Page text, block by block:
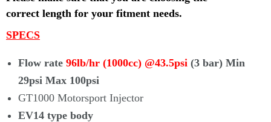
correct length for your fitment needs.
SPECS
Flow rate 96lb/hr (1000cc) @43.5psi (3 bar) Min
29psi Max 100psi
GT1000 Motorsport Injector
EV14 type body